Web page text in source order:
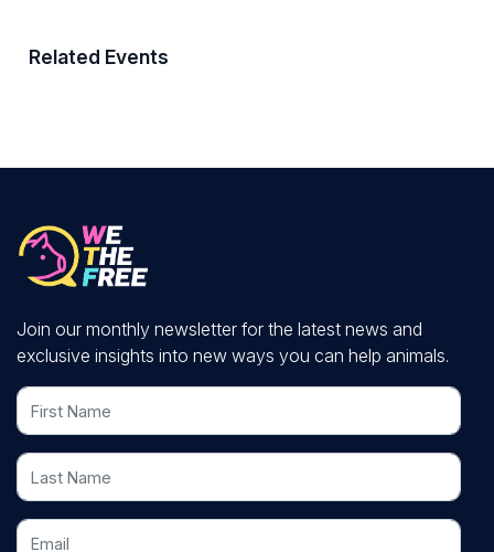
Related Events
Join our monthly newsletter for the latest news and
exclusive insights into new ways you can help animals.
First Name
Last Name
Email